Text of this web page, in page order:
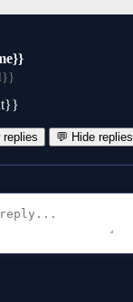
replies 💬 Hide replies